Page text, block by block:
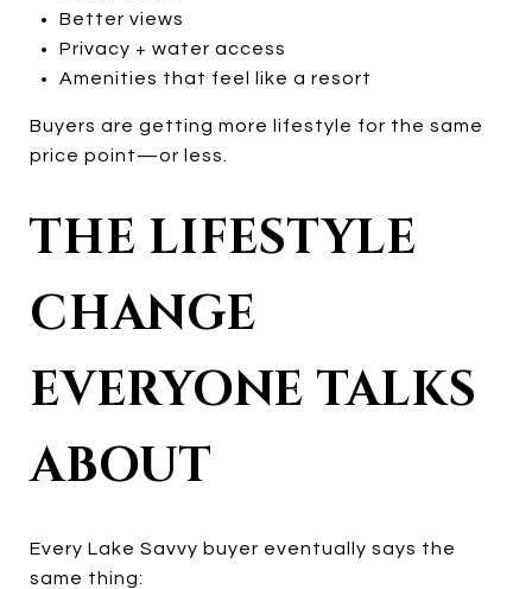
Better views
Privacy + water access
Amenities that feel like a resort
Buyers are getting more lifestyle for the same
price point—or less.
THE LIFESTYLE
CHANGE
EVERYONE TALKS
ABOUT
Every Lake Savvy buyer eventually says the
same thing: